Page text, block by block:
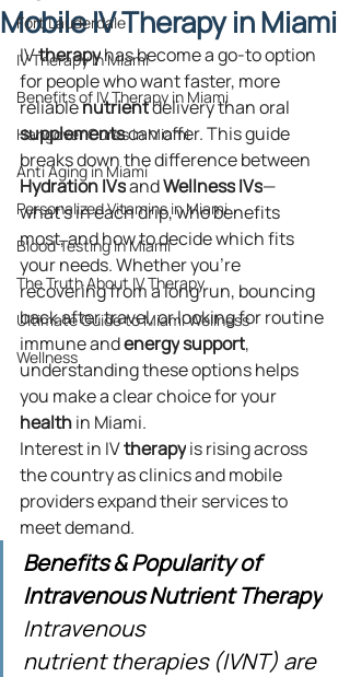
Fort Lauderdale
IV Therapy In Miami
Benefits of IV Therapy in Miami
Hangover Cures in Miami
Anti Aging in Miami
Personalized Vitamins in Miami
Blood Testing In Miami
The Truth About IV Therapy
Ultimate Guide to Miami Wellness
Wellness
Mobile IV Therapy in Miami
IV therapy has become a go-to option
for people who want faster, more
reliable nutrient delivery than oral
supplements can offer. This guide
breaks down the difference between
HydrationIVs and WellnessIVs—
what’s in each drip, who benefits
most, and how to decide which fits
your needs. Whether you’re
recovering from a long run, bouncing
back after travel, or looking for routine
immune and energysupport,
understanding these options helps
you make a clear choice for your
health in Miami.
Interest in IV therapy is rising across
the country as clinics and mobile
providers expand their services to
meet demand.
Benefits & Popularity of
Intravenous Nutrient Therapy
Intravenous
nutrient therapies (IVNT) are